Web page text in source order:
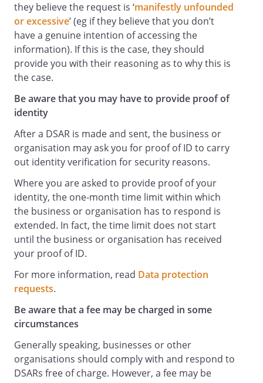
they believe the request is ‘manifestly unfounded
or excessive’ (eg if they believe that you don’t
have a genuine intention of accessing the
information). If this is the case, they should
provide you with their reasoning as to why this is
the case.
Be aware that you may have to provide proof of
identity
After a DSAR is made and sent, the business or
organisation may ask you for proof of ID to carry
out identity verification for security reasons.
Where you are asked to provide proof of your
identity, the one-month time limit within which
the business or organisation has to respond is
extended. In fact, the time limit does not start
until the business or organisation has received
your proof of ID.
For more information, read Data protection
requests.
Be aware that a fee may be charged in some
circumstances
Generally speaking, businesses or other
organisations should comply with and respond to
DSARs free of charge. However, a fee may be